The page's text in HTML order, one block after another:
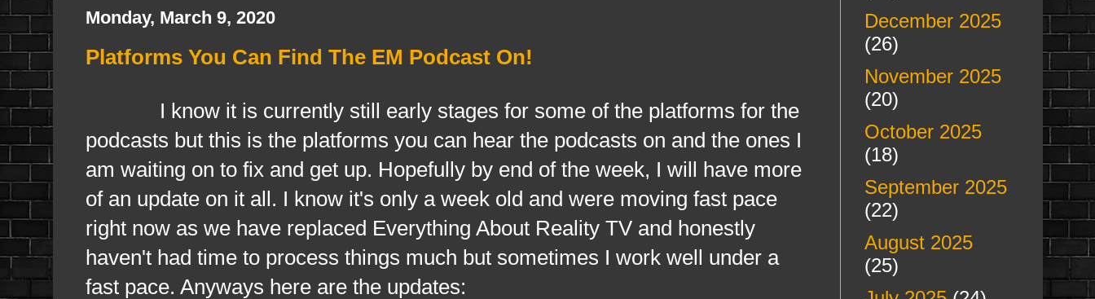
Monday, March 9, 2020
Platforms You Can Find The EM Podcast On!
I know it is currently still early stages for some of the platforms for the
podcasts but this is the platforms you can hear the podcasts on and the ones I
am waiting on to fix and get up. Hopefully by end of the week, I will have more
of an update on it all. I know it's only a week old and were moving fast pace
right now as we have replaced Everything About Reality TV and honestly
haven't had time to process things much but sometimes I work well under a
fast pace. Anyways here are the updates:
December 2025
(26)
November 2025
(20)
October 2025
(18)
September 2025
(22)
August 2025
(25)